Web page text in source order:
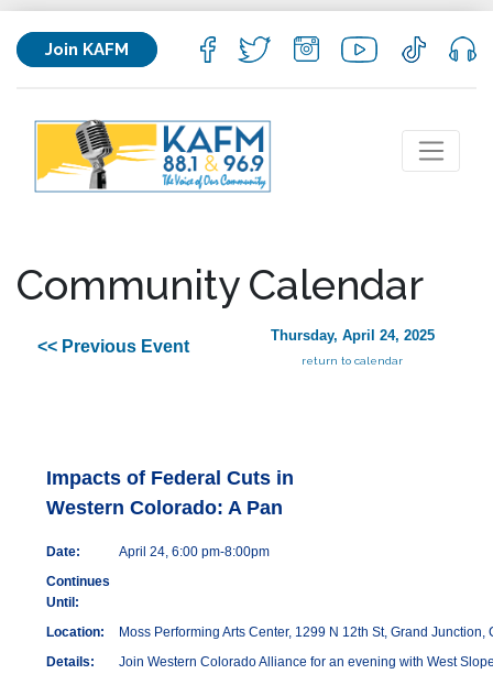
Join KAFM
Community Calendar
<< Previous Event
Thursday, April 24, 2025
return to calendar
Impacts of Federal Cuts in
Western Colorado: A Pan
Date:
April 24, 6:00 pm-8:00pm
Continues
Until:
Location:
Moss Performing Arts Center, 1299 N 12th St, Grand Junction,
Details:
Join Western Colorado Alliance for an evening with West